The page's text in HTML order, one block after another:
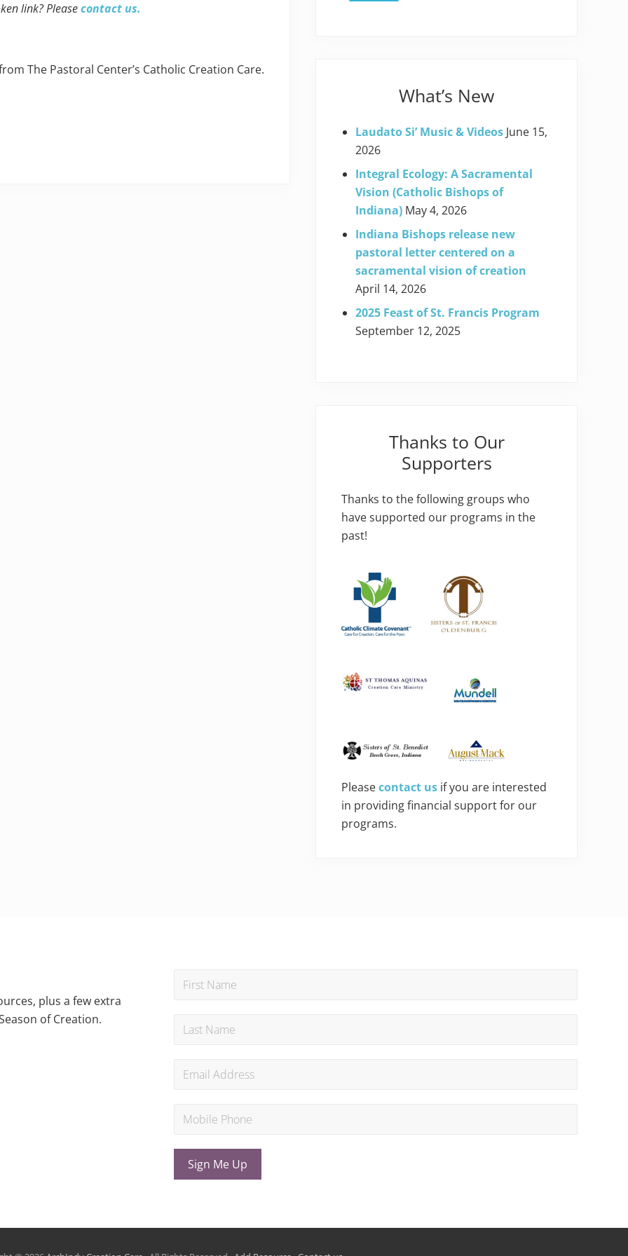
link? Pleasecontact us.
The Pastoral Center’s Catholic Creation Care.
What’s New
Laudato Si’ Music & Videos June 15,
2026
Integral Ecology: A Sacramental
Vision (Catholic Bishops of
Indiana) May 4, 2026
Indiana Bishops release new
pastoral letter centered on a
sacramental vision of creation
April 14, 2026
2025 Feast of St. Francis Program
September 12, 2025
Thanks to Our
Supporters
Thanks to the following groups who
have supported our programs in the
past!
Pleasecontact us if you are interested
in providing financial support for our
programs.
plus a few extra
of Creation.
Sign Me Up